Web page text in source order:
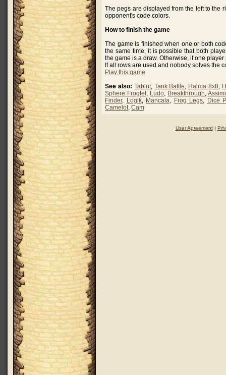
The pegs are displayed from the left to the
opponent's code colors.
How to finish the game
The game is finished when one or both
the same time, it is possible that both
the game is a draw. Otherwise, if one
If all rows are used and nobody solves the
Play this game
See also: Tablut, Tank Battle, Halma 8x8,
Sphere Froglet, Ludo, Breakthrough,
Finder, Logik, Mancala, Frog Legs, Dice
Camelot, Cam
User Agreement|